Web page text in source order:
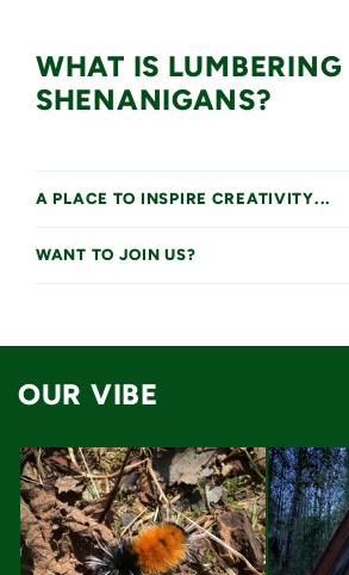
WHAT IS LUMBERING
SHENANIGANS?
A PLACE TO INSPIRE CREATIVITY...
WANT TO JOIN US?
OUR VIBE